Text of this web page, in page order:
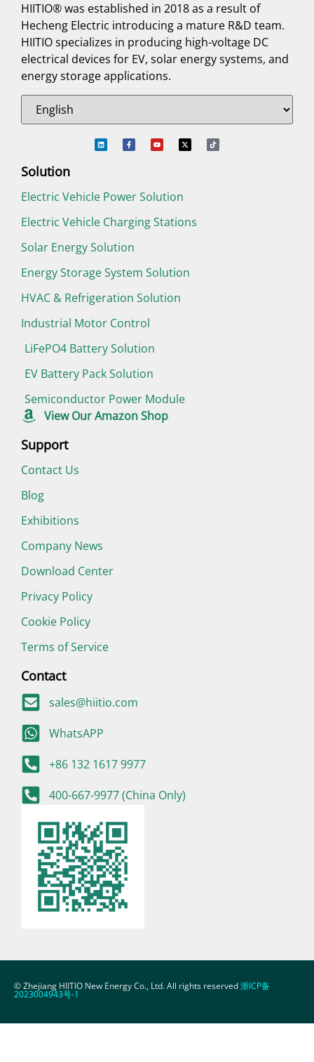
HIITIO® was established in 2018 as a result of
Hecheng Electric introducing a mature R&D team.
HIITIO specializes in producing high-voltage DC
electrical devices for EV, solar energy systems, and
energy storage applications.
Solution
Electric Vehicle Power Solution
Electric Vehicle Charging Stations
Solar Energy Solution
Energy Storage System Solution
HVAC & Refrigeration Solution
Industrial Motor Control
LiFePO4 Battery Solution
EV Battery Pack Solution
Semiconductor Power Module
View Our Amazon Shop
Support
Contact Us
Blog
Exhibitions
Company News
Download Center
Privacy Policy
Cookie Policy
Terms of Service
Contact
sales@hiitio.com
WhatsAPP
+86 132 1617 9977
400-667-9977 (China Only)
© Zhejiang HIITIO New Energy Co., Ltd. All rights reserved浙ICP备
2023004943号-1